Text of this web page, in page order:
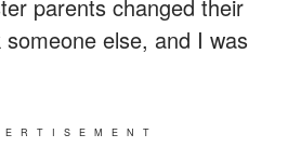
parents changed their
else, and I was